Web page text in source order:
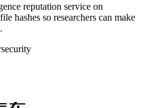
reputation service on
hashes so researchers can make